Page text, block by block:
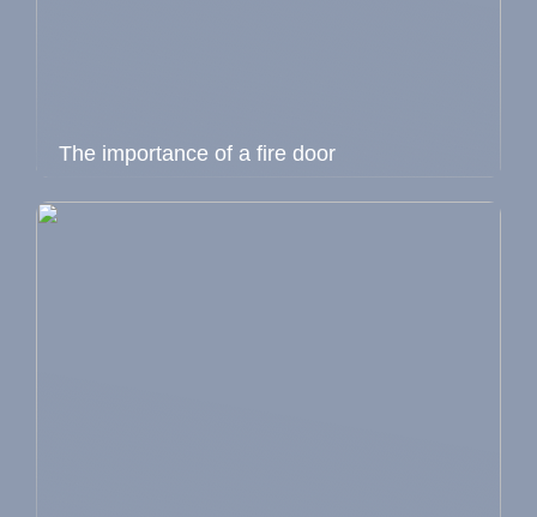
The importance of a fire door